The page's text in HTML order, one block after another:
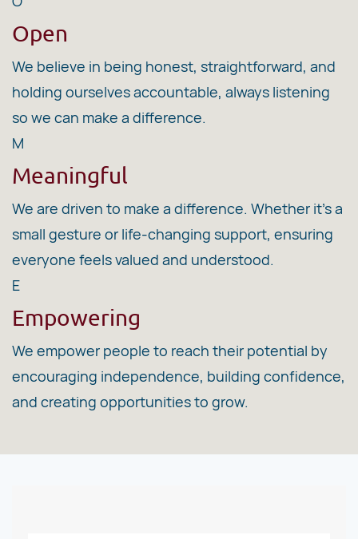
Open
We believe in being honest, straightforward, and
holding ourselves accountable, always listening
so we can make a difference.
M
Meaningful
We are driven to make a difference. Whether it's a
small gesture or life-changing support, ensuring
everyone feels valued and understood.
E
Empowering
We empower people to reach their potential by
encouraging independence, building confidence,
and creating opportunities to grow.